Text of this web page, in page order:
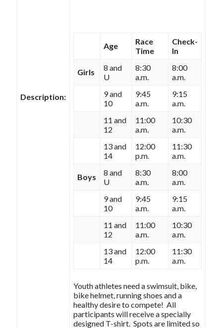
Description:
Age
Race
Time
Check-
In
Girls
8 and
U
8:30
a.m.
8:00
a.m.
9 and
10
9:45
a.m.
9:15
a.m.
11 and
12
11:00
a.m.
10:30
a.m.
13 and
14
12:00
p.m.
11:30
a.m.
Boys
8 and
U
8:30
a.m.
8:00
a.m.
9 and
10
9:45
a.m.
9:15
a.m.
11 and
12
11:00
a.m.
10:30
a.m.
13 and
14
12:00
p.m.
11:30
a.m.
Youth athletes need a swimsuit, bike,
bike helmet, running shoes and a
healthy desire to compete! All
participants will receive a specially
designed T-shirt. Spots are limited so